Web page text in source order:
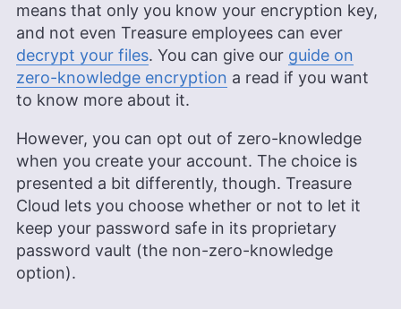
means that only you know your encryption key,
and not even Treasure employees can ever
decrypt your files. You can give our guide on
zero-knowledge encryption a read if you want
to know more about it.
However, you can opt out of zero-knowledge
when you create your account. The choice is
presented a bit differently, though. Treasure
Cloud lets you choose whether or not to let it
keep your password safe in its proprietary
password vault (the non-zero-knowledge
option).